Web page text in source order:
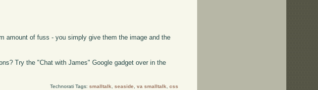
amount of fuss - you simply give them the image and the
Try the "Chat with James" Google gadget over in the
Technorati Tags: smalltalk, seaside, va smalltalk, css